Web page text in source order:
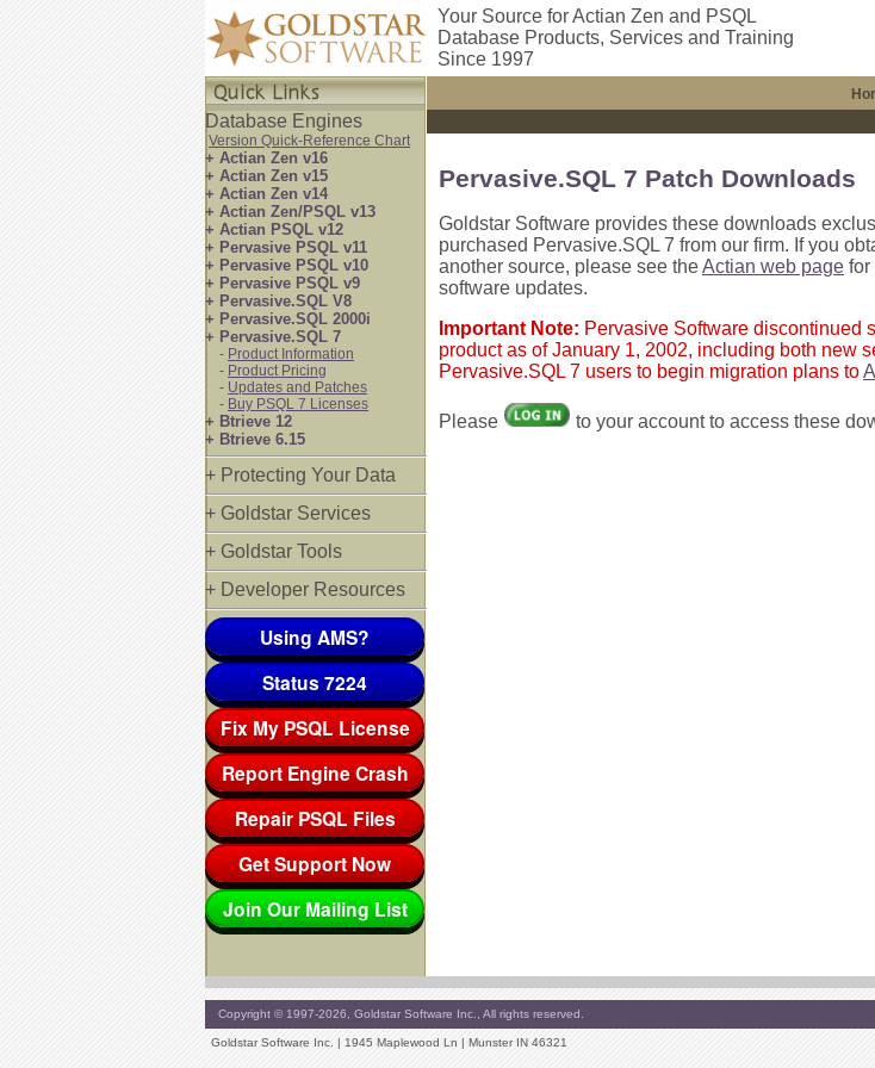
Your Source for Actian Zen and PSQL
Database Products, Services and Training
Since 1997
Database Engines
Version Quick-Reference Chart
+ Actian Zen v16
+ Actian Zen v15
+ Actian Zen v14
+ Actian Zen/PSQL v13
+ Actian PSQL v12
+ Pervasive PSQL v11
+ Pervasive PSQL v10
+ Pervasive PSQL v9
+ Pervasive.SQL V8
+ Pervasive.SQL 2000i
+ Pervasive.SQL 7
- Product Information
- Product Pricing
- Updates and Patches
- Buy PSQL 7 Licenses
+ Btrieve 12
+ Btrieve 6.15
+ Protecting Your Data
+ Goldstar Services
+ Goldstar Tools
+ Developer Resources
Using AMS?
Status 7224
Fix My PSQL License
Report Engine Crash
Repair PSQL Files
Get Support Now
Join Our Mailing List
Pervasive.SQL 7 Patch Downloads
Goldstar Software provides these downloads
purchased Pervasive.SQL 7 from our firm. If you
another source, please see theActian web page for
software updates.
Important Note: Pervasive Software discontinued
product as of January 1, 2002, including both new
Pervasive.SQL 7 users to begin migration plans to
Please to your account to access these
Copyright © 1997-2026, Goldstar Software Inc., All rights reserved.
Goldstar Software Inc. | 1945 Maplewood Ln | Munster IN 46321